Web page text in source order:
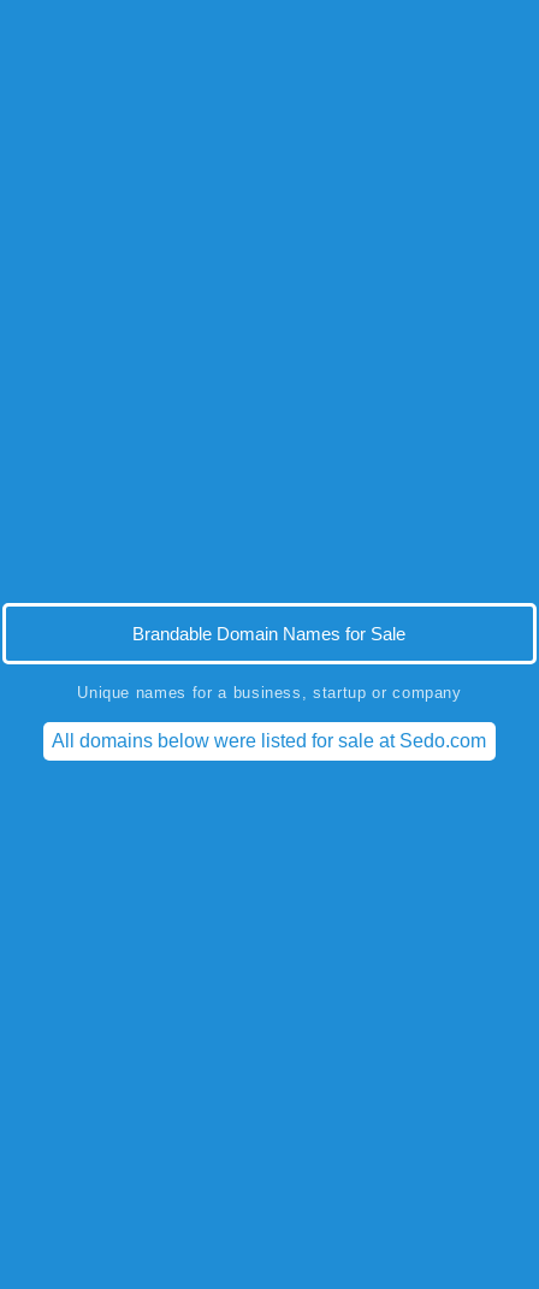
Brandable Domain Names for Sale
Unique names for a business, startup or company
All domains below were listed for sale at Sedo.com